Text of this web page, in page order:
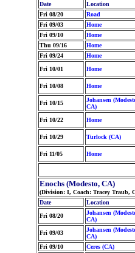
Date
Location
Fri 08/20
Road
Fri 09/03
Home
Fri 09/10
Home
Thu 09/16
Home
Fri 09/24
Home
Fri 10/01
Home
Fri 10/08 Home
Fri 10/15
Johansen
CA)
Fri 10/22 Home
Fri 10/29 Turlock (CA)
Fri 11/05 Home
Enochs (Modesto, CA)
(Division: I, Coach: Tracey Traub,
Date
Location
Fri 08/20
Johansen
CA)
Fri 09/03
Johansen
CA)
Fri 09/10 Ceres (CA)